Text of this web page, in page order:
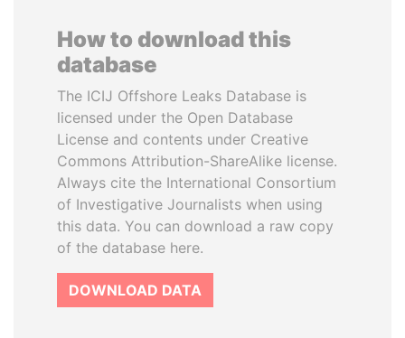
How to download this
database
The ICIJ Offshore Leaks Database is
licensed under the Open Database
License and contents under Creative
Commons Attribution-ShareAlike license.
Always cite the International Consortium
of Investigative Journalists when using
this data. You can download a raw copy
of the database here.
DOWNLOAD DATA